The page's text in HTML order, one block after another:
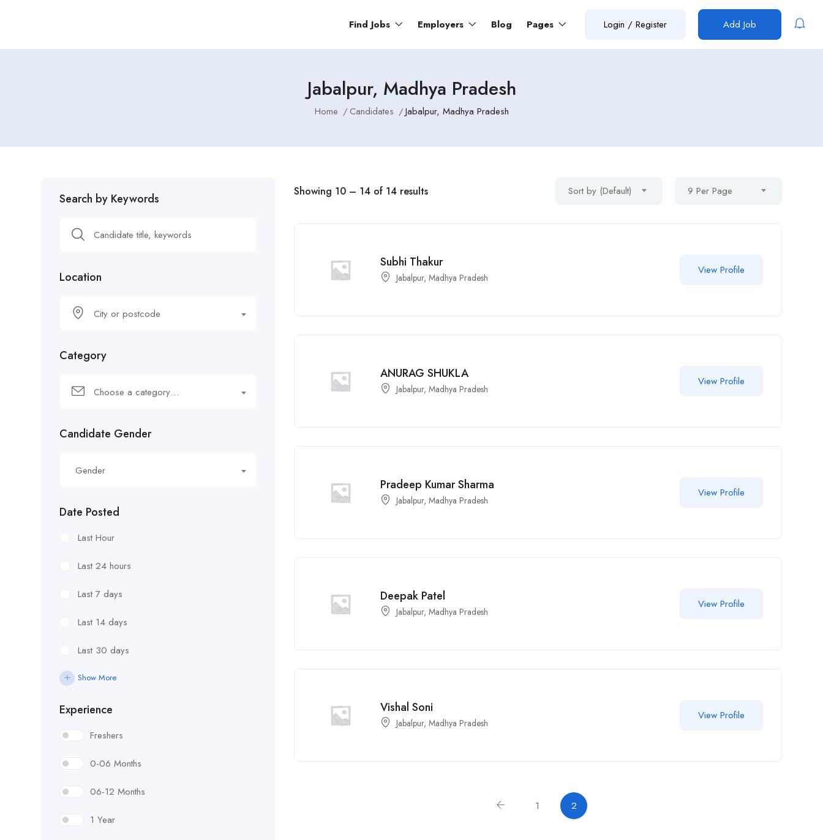
Find Jobs Employers Blog Pages Login / Register Add Job
Jabalpur, Madhya Pradesh
Home Candidates Jabalpur, Madhya Pradesh
Search by Keywords
Location
City or postcode
Category
Choose a category…
Candidate Gender
Gender
Date Posted
Last Hour
Last 24 hours
Last 7 days
Last 14 days
Last 30 days
Show More
Experience
Freshers
0-06 Months
06-12 Months
1 Year
Showing 10 – 14 of 14 results Sort by (Default) 9 Per Page
Subhi Thakur
Jabalpur, Madhya Pradesh
View Profile
ANURAG SHUKLA
Jabalpur, Madhya Pradesh
View Profile
Pradeep Kumar Sharma
Jabalpur, Madhya Pradesh
View Profile
Deepak Patel
Jabalpur, Madhya Pradesh
View Profile
Vishal Soni
Jabalpur, Madhya Pradesh
View Profile
1 2